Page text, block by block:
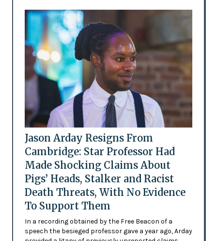
Jason Arday Resigns From
Cambridge: Star Professor Had
Made Shocking Claims About
Pigs’ Heads, Stalker and Racist
Death Threats, With No Evidence
To Support Them
In a recording obtained by the Free Beacon of a
speech the besieged professor gave a year ago, Arday